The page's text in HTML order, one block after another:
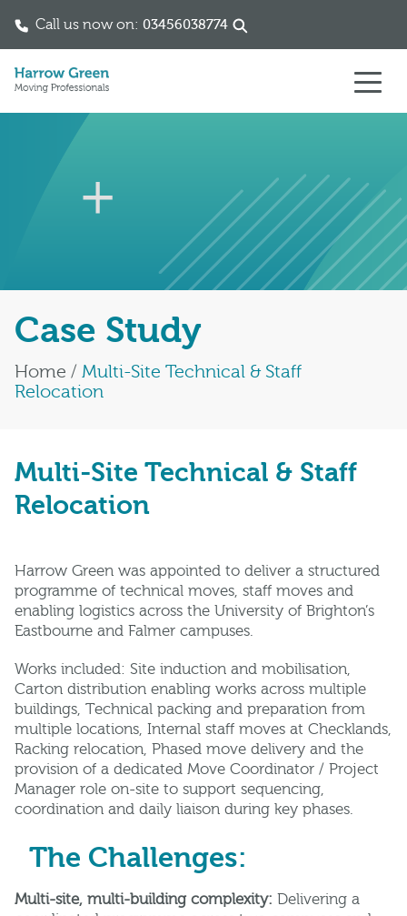
Call us now on: 03456038774
Case Study
Home / Multi-Site Technical & Staff
Relocation
Multi-Site Technical & Staff
Relocation
Harrow Green was appointed to deliver a structured
programme of technical moves, staff moves and
enabling logistics across the University of Brighton’s
Eastbourne and Falmer campuses.
Works included: Site induction and mobilisation,
Carton distribution enabling works across multiple
buildings, Technical packing and preparation from
multiple locations, Internal staff moves at Checklands,
Racking relocation, Phased move delivery and the
provision of a dedicated Move Coordinator / Project
Manager role on-site to support sequencing,
coordination and daily liaison during key phases.
The Challenges:
Multi-site, multi-building complexity: Delivering a